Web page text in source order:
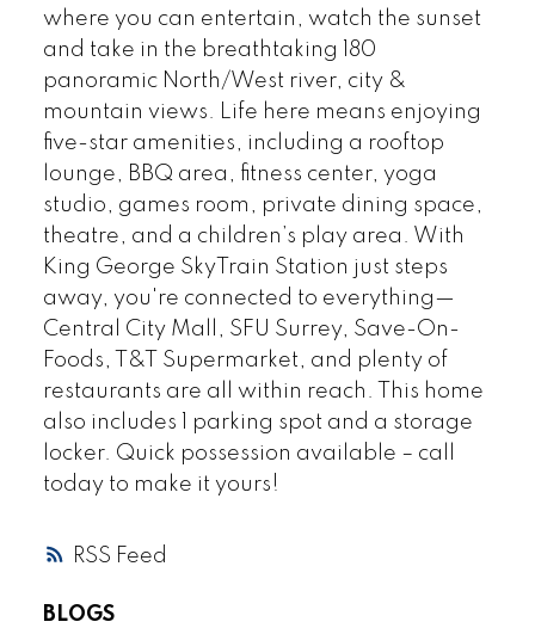
RSS
where you can entertain, watch the sunset
and take in the breathtaking 180
panoramic North/West river, city &
mountain views. Life here means enjoying
five-star amenities, including a rooftop
lounge, BBQ area, fitness center, yoga
studio, games room, private dining space,
theatre, and a children’s play area. With
King George SkyTrain Station just steps
away, you're connected to everything—
Central City Mall, SFU Surrey, Save-On-
Foods, T&T Supermarket, and plenty of
restaurants are all within reach. This home
also includes 1 parking spot and a storage
locker. Quick possession available – call
today to make it yours!
BLOGS